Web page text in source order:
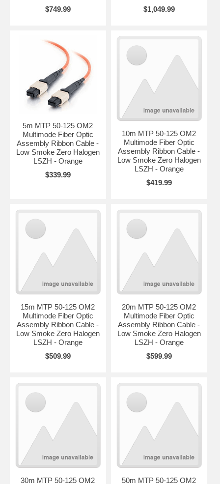
$749.99
$1,049.99
5m MTP 50-125 OM2
Multimode Fiber Optic
Assembly Ribbon Cable -
Low Smoke Zero Halogen
LSZH - Orange
$339.99
10m MTP 50-125 OM2
Multimode Fiber Optic
Assembly Ribbon Cable -
Low Smoke Zero Halogen
LSZH - Orange
$419.99
15m MTP 50-125 OM2
Multimode Fiber Optic
Assembly Ribbon Cable -
Low Smoke Zero Halogen
LSZH - Orange
$509.99
20m MTP 50-125 OM2
Multimode Fiber Optic
Assembly Ribbon Cable -
Low Smoke Zero Halogen
LSZH - Orange
$599.99
30m MTP 50-125 OM2 50m MTP 50-125 OM2